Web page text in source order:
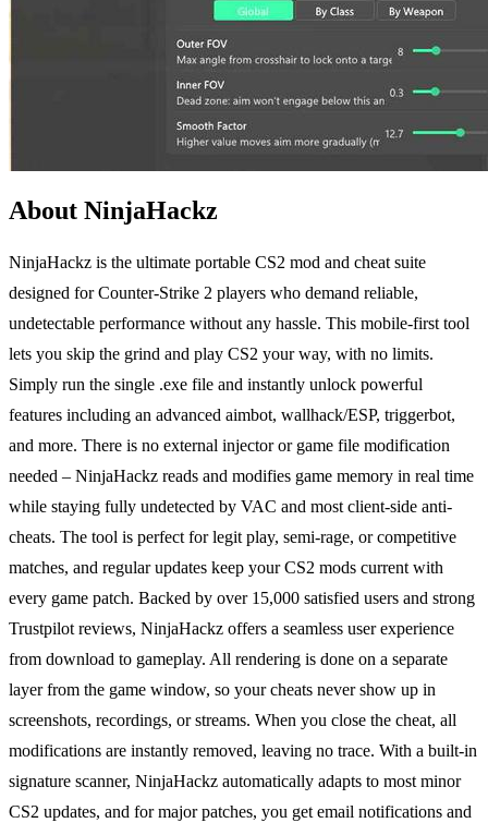
About NinjaHackz
NinjaHackz is the ultimate portable CS2 mod and cheat suite
designed for Counter-Strike 2 players who demand reliable,
undetectable performance without any hassle. This mobile-first tool
lets you skip the grind and play CS2 your way, with no limits.
Simply run the single .exe file and instantly unlock powerful
features including an advanced aimbot, wallhack/ESP, triggerbot,
and more. There is no external injector or game file modification
needed – NinjaHackz reads and modifies game memory in real time
while staying fully undetected by VAC and most client-side anti-
cheats. The tool is perfect for legit play, semi-rage, or competitive
matches, and regular updates keep your CS2 mods current with
every game patch. Backed by over 15,000 satisfied users and strong
Trustpilot reviews, NinjaHackz offers a seamless user experience
from download to gameplay. All rendering is done on a separate
layer from the game window, so your cheats never show up in
screenshots, recordings, or streams. When you close the cheat, all
modifications are instantly removed, leaving no trace. With a built-in
signature scanner, NinjaHackz automatically adapts to most minor
CS2 updates, and for major patches, you get email notifications and